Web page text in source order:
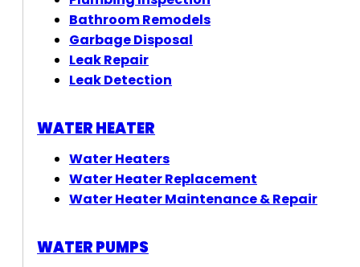
Bathroom Remodels
Garbage Disposal
Leak Repair
Leak Detection
WATER HEATER
Water Heaters
Water Heater Replacement
Water Heater Maintenance & Repair
WATER PUMPS